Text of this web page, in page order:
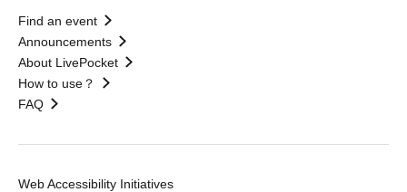
Find an event
Announcements
About LivePocket
How to use？
FAQ
Web Accessibility Initiatives